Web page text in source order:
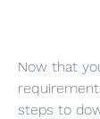
Now that
steps to